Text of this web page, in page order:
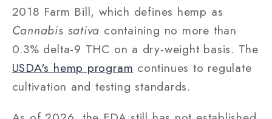
2018 Farm Bill, which defines hemp as
Cannabis sativa containing no more than
0.3% delta-9 THC on a dry-weight basis. The
USDA's hemp program continues to regulate
cultivation and testing standards.